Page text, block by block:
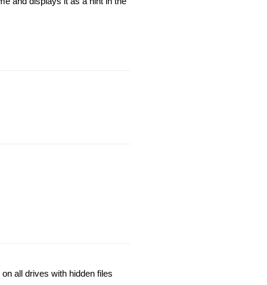
all drives with hidden files